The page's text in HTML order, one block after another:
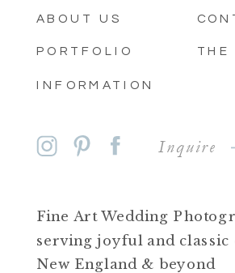
ABOUT US
PORTFOLIO
INFORMATION
THE
Inquire
Fine Art Wedding
serving joyful and classic
New England & beyond